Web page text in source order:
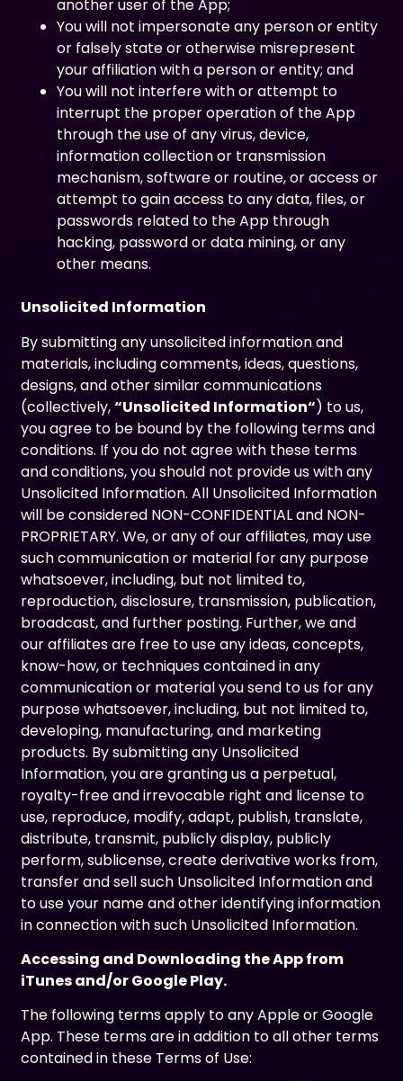
another user of the App;
You will not impersonate any person or entity
or falsely state or otherwise misrepresent
your affiliation with a person or entity; and
You will not interfere with or attempt to
interrupt the proper operation of the App
through the use of any virus, device,
information collection or transmission
mechanism, software or routine, or access or
attempt to gain access to any data, files, or
passwords related to the App through
hacking, password or data mining, or any
other means.
Unsolicited Information
By submitting any unsolicited information and
materials, including comments, ideas, questions,
designs, and other similar communications
(collectively,“Unsolicited Information“) to us,
you agree to be bound by the following terms and
conditions. If you do not agree with these terms
and conditions, you should not provide us with any
Unsolicited Information. All Unsolicited Information
will be considered NON-CONFIDENTIAL and NON-
PROPRIETARY. We, or any of our affiliates, may use
such communication or material for any purpose
whatsoever, including, but not limited to,
reproduction, disclosure, transmission, publication,
broadcast, and further posting. Further, we and
our affiliates are free to use any ideas, concepts,
know-how, or techniques contained in any
communication or material you send to us for any
purpose whatsoever, including, but not limited to,
developing, manufacturing, and marketing
products. By submitting any Unsolicited
Information, you are granting us a perpetual,
royalty-free and irrevocable right and license to
use, reproduce, modify, adapt, publish, translate,
distribute, transmit, publicly display, publicly
perform, sublicense, create derivative works from,
transfer and sell such Unsolicited Information and
to use your name and other identifying information
in connection with such Unsolicited Information.
Accessing and Downloading the App from
iTunes and/or Google Play.
The following terms apply to any Apple or Google
App. These terms are in addition to all other terms
contained in these Terms of Use: